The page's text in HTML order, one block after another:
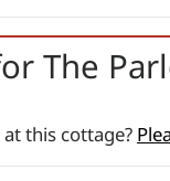
The
this cottage?